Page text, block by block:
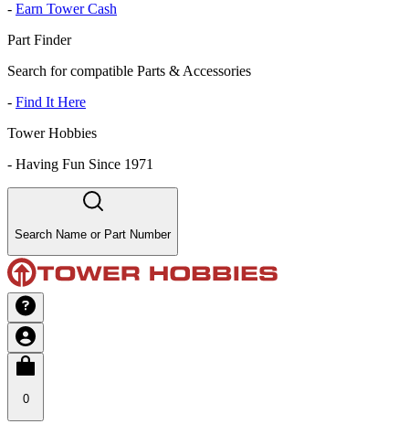
- Earn Tower Cash
Part Finder
Search for compatible Parts & Accessories
- Find It Here
Tower Hobbies
- Having Fun Since 1971
Search Name or Part Number
0